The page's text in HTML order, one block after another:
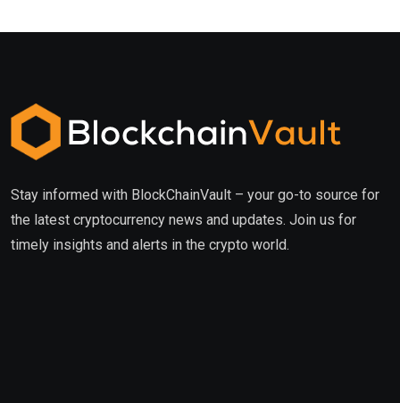
Stay informed with BlockChainVault – your go-to source for
the latest cryptocurrency news and updates. Join us for
timely insights and alerts in the crypto world.